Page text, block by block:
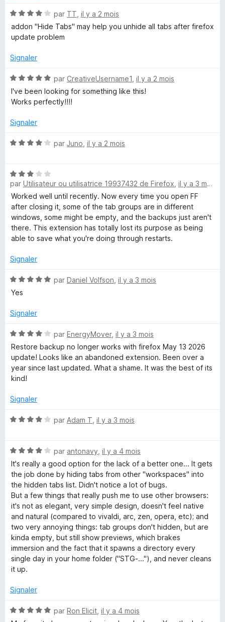
s
N
o
t
4
u
r
5
par TT il y a 2 mois
addon "Hide Tabs" may help you unhide all tabs after firefox
update problem
Signaler
N
o
t
5
u
par CreativeUsername1 il y a 2 mois
I've been looking for something like this!
Works perfectly!!!!
Signaler
N
é
4
s
u
r
5
par Juno il y a 2 mois
N
o
t
é
3
s
u
5
par Utilisateur ou utilisatrice 19937432 de Firefox il y a 3 mois
Worked well until recently. Now every time you open FF
after closing it, some of the tab groups are in different
windows, some might be empty, and the backups just aren't
there. This extension has totally lost its purpose as being
able to save what you're doing through restarts.
Signaler
N
o
é
s
u
par Daniel Volfson il y a 3 mois
Yes
Signaler
N
o
t
é
4
u
5
par EnergyMover, il y a 3 mois
Restore backup no longer works with firefox May 13 2026
update! Looks like an abandoned extension. Been over a
year since last updated. What a shame. It was the best of its
kind!
Signaler
N
é
4
s
u
r
5
par Adam T il y a 3 mois
N
o
t
é
4
s
u
r
5
par antonavy il y a 4 mois
It's really a good option for the lack of a better one... It gets
the job done by hiding tabs from other "workspaces" into
the hidden tabs list. Didn't notice a lot of bugs.
But a few things that really push me to use other browsers:
it's not as elegant, very simple design, doesn't feel native
and natural (compared to vivaldi, arc, zen, opera, etc); and
two very annoying things: tab groups don't hidden, but are
kinda empty, but still show previews, which brakes
immersion and the fact that it spawns a directory every
single day in your home folder ("STG-..."), and never cleans
it up.
Signaler
N
par Ron Elicit il y a 4 mois